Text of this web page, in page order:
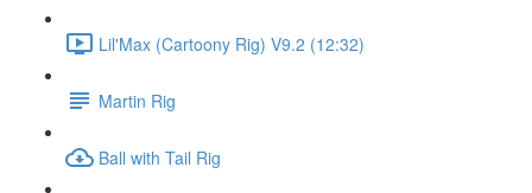
Lil'Max (Cartoony Rig) V9.2 (12:32)
Martin Rig
Ball with Tail Rig